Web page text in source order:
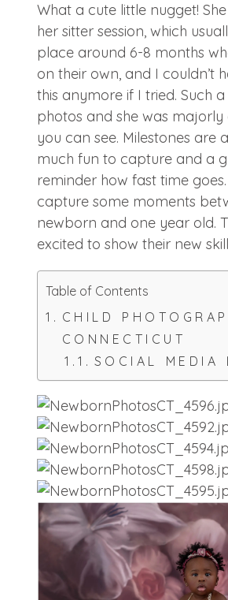
What a cute little nugget!
her sitter session, which
place around 6-8 months
on their own, and I couldn’t
this anymore if I tried. Such
photos and she was
you can see. Milestones are
much fun to capture and a
reminder how fast time
capture some moments
newborn and one year old.
excited to show their new
Table of Contents
CHILD
CONNECTICUT
SOCIAL MEDIA